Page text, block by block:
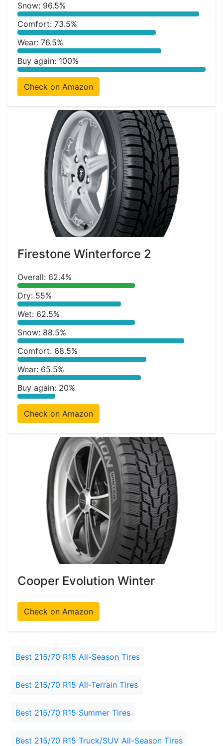
Snow: 96.5%
Comfort: 73.5%
Wear: 76.5%
Buy again: 100%
Check on Amazon
Firestone Winterforce 2
Overall: 62.4%
Dry: 55%
Wet: 62.5%
Snow: 88.5%
Comfort: 68.5%
Wear: 65.5%
Buy again: 20%
Check on Amazon
Cooper Evolution Winter
Check on Amazon
Best 215/70 R15 All-Season Tires
Best 215/70 R15 All-Terrain Tires
Best 215/70 R15 Summer Tires
Best 215/70 R15 Truck/SUV All-Season Tires